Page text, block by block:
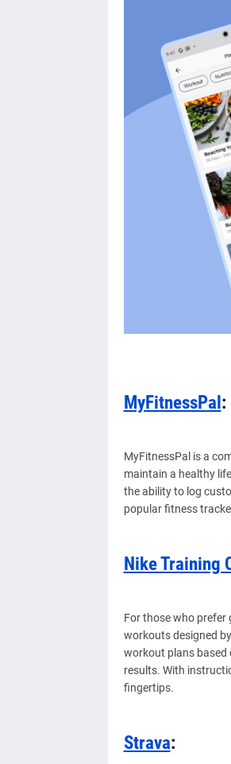
MyFitnessPal :
MyFitnessPal is a
maintain a healthy
the ability to log
popular fitness
Nike Training
For those who prefer
workouts designed
workout plans based
results. With
fingertips.
Strava: